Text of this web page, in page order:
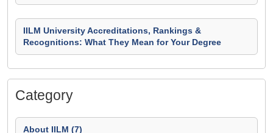
IILM University Accreditations, Rankings &
Recognitions: What They Mean for Your Degree
Category
About IILM (7)